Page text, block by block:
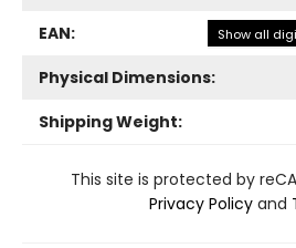
EAN: Show all
Physical Dimensions:
Shipping Weight:
This site is protected by
Privacy Policy and